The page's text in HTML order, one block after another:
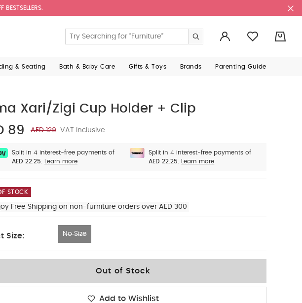
& Seating Bath & Baby Care Gifts & Toys Brands Parenting Guide
Xari/Zigi Cup Holder + Clip
89
AED 129 VAT Inclusive
Split in 4 interest-free payments of
AED 22.25.
Learn more
Split in 4 interest-free payments of
AED 22.25.
Learn more
STOCK
Free Shipping on non-furniture orders over AED 300
Size: No Size
Out of Stock
Add to Wishlist